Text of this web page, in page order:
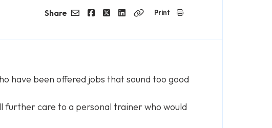
Share
LinkedInCopy
Print
have been offered jobs that sound too good
further care to a personal trainer who would